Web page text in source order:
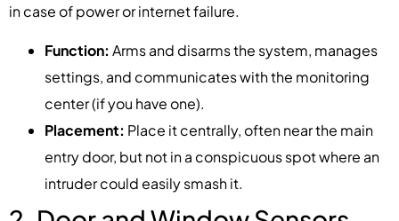
in case of power or internet failure.
Function: Arms and disarms the system, manages
settings, and communicates with the monitoring
center (if you have one).
Placement: Place it centrally, often near the main
entry door, but not in a conspicuous spot where an
intruder could easily smash it.